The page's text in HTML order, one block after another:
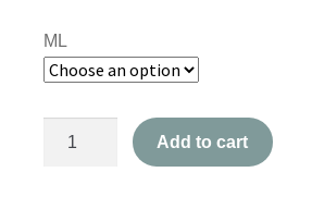
ML
Add to cart